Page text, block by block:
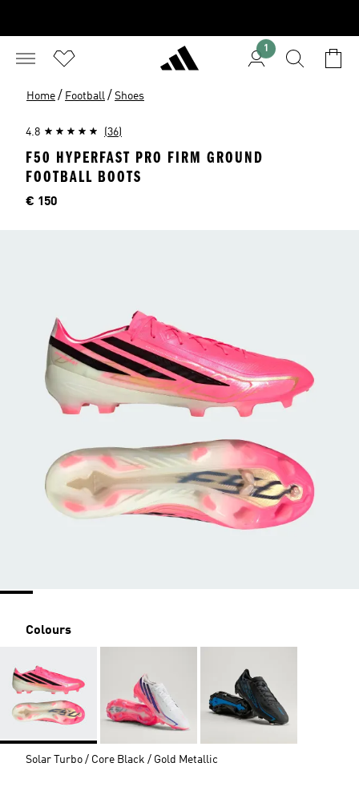
1
Home / Football / Shoes
4.8 (36)
F50 HYPERFAST PRO FIRM GROUND
FOOTBALL BOOTS
Price
€ 150
Colours
Solar Turbo / Core Black / Gold Metallic